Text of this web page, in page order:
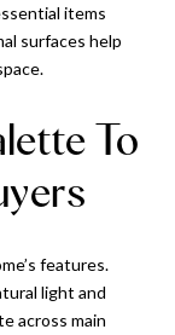
items
surfaces help
To
features.
light and
across main